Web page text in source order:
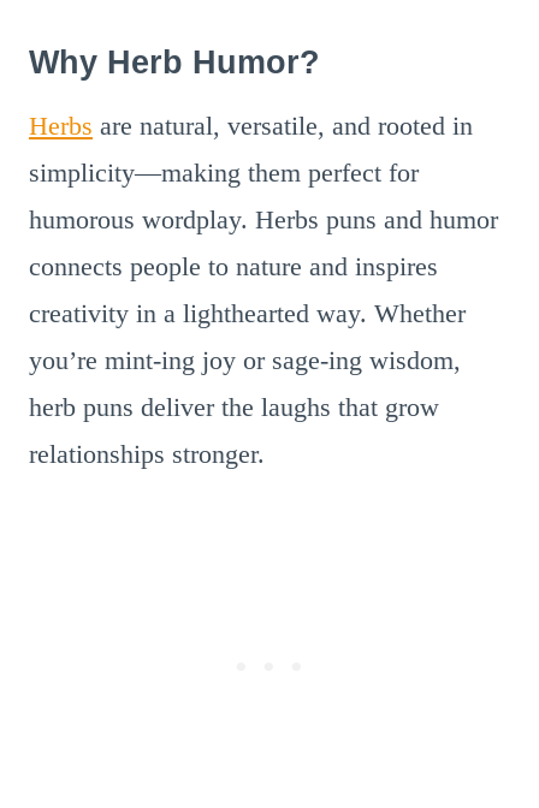
Why Herb Humor?
Herbs are natural, versatile, and rooted in
simplicity—making them perfect for
humorous wordplay. Herbs puns and humor
connects people to nature and inspires
creativity in a lighthearted way. Whether
you’re mint-ing joy or sage-ing wisdom,
herb puns deliver the laughs that grow
relationships stronger.